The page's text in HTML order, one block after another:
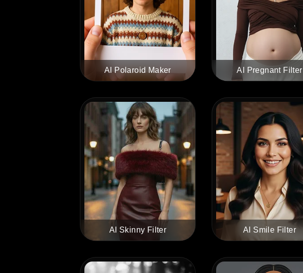
AI Polaroid Maker AI Pregnant Filter
AI Skinny Filter AI Smile Filter